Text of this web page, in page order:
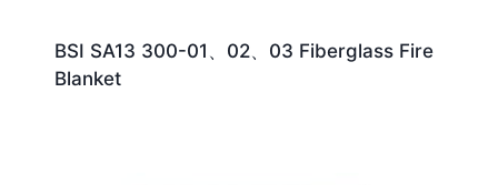
BSI SA13 300-01、02、03 Fiberglass Fire
Blanket